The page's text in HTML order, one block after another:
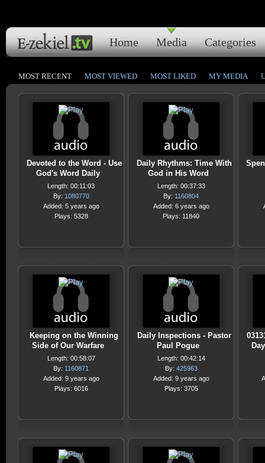
Home Media Categories
MOST RECENT MOST VIEWED MOST LIKED MY MEDIA
Devoted to the Word - Use
God's Word Daily
Length: 00:11:03
By: 1080770
Added: 5 years ago
Plays: 5328
Daily Rhythms: Time With
God in His Word
Length: 00:37:33
By: 1160804
Added: 6 years ago
Plays: 11840
Keeping on the Winning
Side of Our Warfare
Length: 00:58:07
By: 1160871
Added: 9 years ago
Plays: 6016
Daily Inspections - Pastor
Paul Pogue
Length: 00:42:14
By: 425963
Added: 9 years ago
Plays: 3705